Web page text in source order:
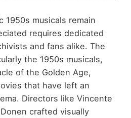
1950s musicals remain
requires dedicated
and fans alike. The
the 1950s musicals,
of the Golden Age,
that have left an
Directors like Vincente
crafted visually